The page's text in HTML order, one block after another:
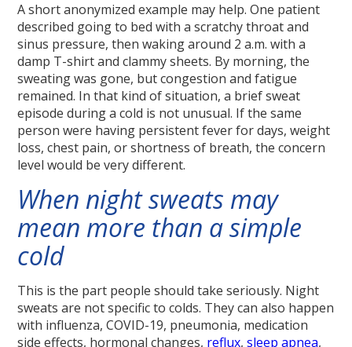
A short anonymized example may help. One patient
described going to bed with a scratchy throat and
sinus pressure, then waking around 2 a.m. with a
damp T-shirt and clammy sheets. By morning, the
sweating was gone, but congestion and fatigue
remained. In that kind of situation, a brief sweat
episode during a cold is not unusual. If the same
person were having persistent fever for days, weight
loss, chest pain, or shortness of breath, the concern
level would be very different.
When night sweats may
mean more than a simple
cold
This is the part people should take seriously. Night
sweats are not specific to colds. They can also happen
with influenza, COVID-19, pneumonia, medication
side effects, hormonal changes, reflux,sleep apnea,